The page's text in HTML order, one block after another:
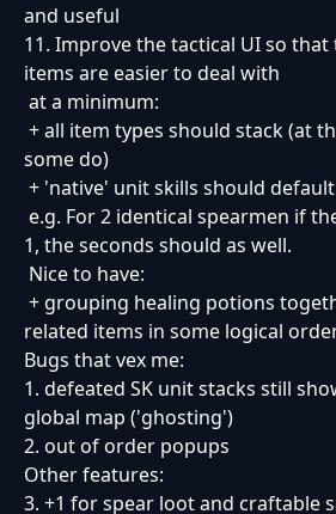
and useful
11. Improve the tactical UI so
items are easier to deal with
at a minimum:
+ all item types should stack (at
some do)
+ 'native' unit skills should
e.g. For 2 identical spearmen if
1, the seconds should as well.
Nice to have:
+ grouping healing potions
related items in some logical
Bugs that vex me:
1. defeated SK unit stacks still
global map ('ghosting')
2. out of order popups
Other features:
3. +1 for spear loot and craftable